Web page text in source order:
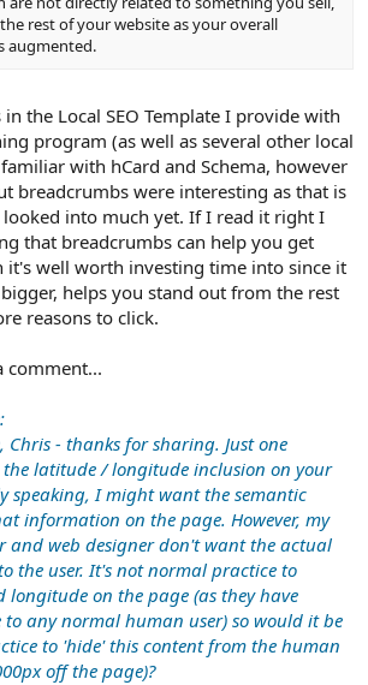
rest of your website as your overall
augmented.
the Local SEO Template I provide with
program (as well as several other local
with hCard and Schema, however
breadcrumbs were interesting as that is
into much yet. If I read it right I
that breadcrumbs can help you get
it's well worth investing time into since it
helps you stand out from the rest
reasons to click.
comment...
Chris - thanks for sharing. Just one
latitude / longitude inclusion on your
speaking, I might want the semantic
information on the page. However, my
and web designer don't want the actual
the user. It's not normal practice to
on the page (as they have
to any normal human user) so would it be
to 'hide' this content from the human
off the page)?